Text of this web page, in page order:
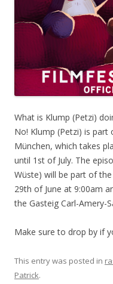
What is Klump (Petzi)
No! Klump (Petzi) is
München, which takes
until 1st of July. The
Wüste) will be part of
29th of June at 9:00am
the Gasteig Carl-Amery-
Make sure to drop by if
This entry was posted in
Patrick.